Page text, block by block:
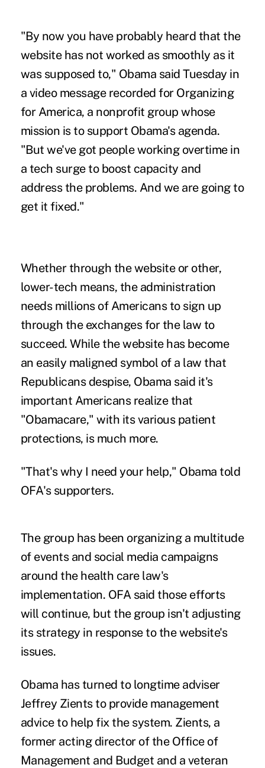
"By now you have probably heard that the
website has not worked as smoothly as it
was supposed to," Obama said Tuesday in
a video message recorded for Organizing
for America, a nonprofit group whose
mission is to support Obama's agenda.
"But we've got people working overtime in
a tech surge to boost capacity and
address the problems. And we are going to
get it fixed."
Whether through the website or other,
lower-tech means, the administration
needs millions of Americans to sign up
through the exchanges for the law to
succeed. While the website has become
an easily maligned symbol of a law that
Republicans despise, Obama said it's
important Americans realize that
"Obamacare," with its various patient
protections, is much more.
"That's why I need your help," Obama told
OFA's supporters.
The group has been organizing a multitude
of events and social media campaigns
around the health care law's
implementation. OFA said those efforts
will continue, but the group isn't adjusting
its strategy in response to the website's
issues.
Obama has turned to longtime adviser
Jeffrey Zients to provide management
advice to help fix the system. Zients, a
former acting director of the Office of
Management and Budget and a veteran